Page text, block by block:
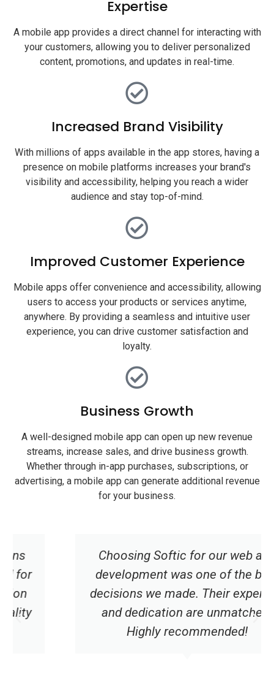
Expertise
A mobile app provides a direct channel for interacting with
your customers, allowing you to deliver personalized
content, promotions, and updates in real-time.
Increased Brand Visibility
With millions of apps available in the app stores, having a
presence on mobile platforms increases your brand's
visibility and accessibility, helping you reach a wider
audience and stay top-of-mind.
Improved Customer Experience
Mobile apps offer convenience and accessibility, allowing
users to access your products or services anytime,
anywhere. By providing a seamless and intuitive user
experience, you can drive customer satisfaction and
loyalty.
Business Growth
A well-designed mobile app can open up new revenue
streams, increase sales, and drive business growth.
Whether through in-app purchases, subscriptions, or
advertising, a mobile app can generate additional revenue
for your business.
Choosing Softic for our web app
development was one of the best
decisions we made. Their expertise
and dedication are unmatched.
Highly recommended!